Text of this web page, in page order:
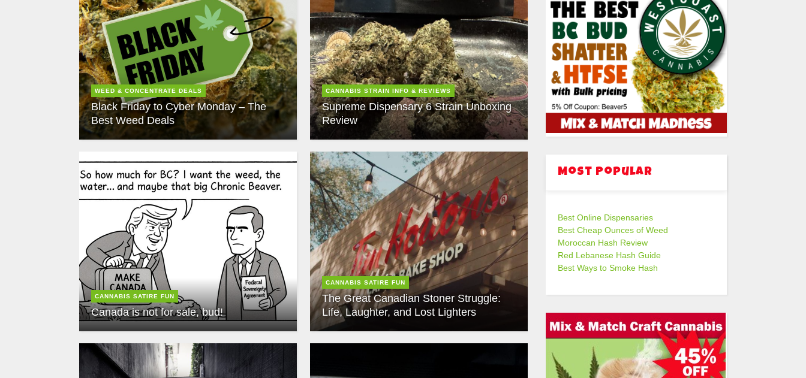
WEED & CONCENTRATE DEALS
Black Friday to Cyber Monday – The
Best Weed Deals
CANNABIS STRAIN INFO & REVIEWS
Supreme Dispensary 6 Strain Unboxing
Review
CANNABIS SATIRE FUN
Canada is not for sale, bud!
CANNABIS SATIRE FUN
The Great Canadian Stoner Struggle:
Life, Laughter, and Lost Lighters
Most Popular
Best Online Dispensaries
Best Cheap Ounces of Weed
Moroccan Hash Review
Red Lebanese Hash Guide
Best Ways to Smoke Hash